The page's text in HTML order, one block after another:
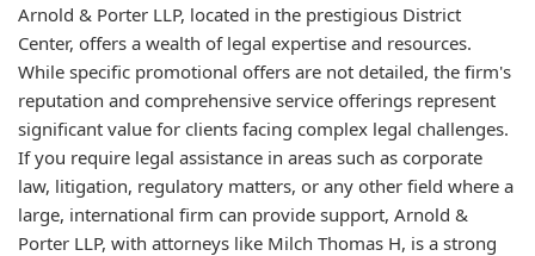
Arnold & Porter LLP, located in the prestigious District
Center, offers a wealth of legal expertise and resources.
While specific promotional offers are not detailed, the firm's
reputation and comprehensive service offerings represent
significant value for clients facing complex legal challenges.
If you require legal assistance in areas such as corporate
law, litigation, regulatory matters, or any other field where a
large, international firm can provide support, Arnold &
Porter LLP, with attorneys like Milch Thomas H, is a strong